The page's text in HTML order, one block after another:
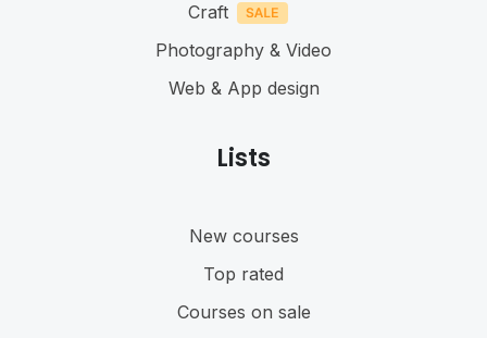
Craft
Photography & Video
Web & App design
Lists
New courses
Top rated
Courses on sale